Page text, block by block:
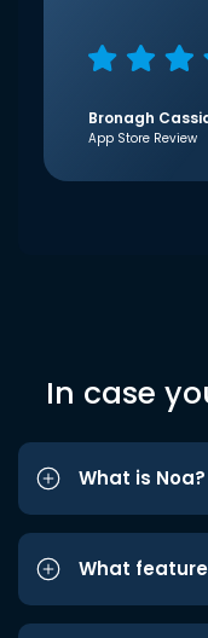
Bronagh
App Store Review
In case
What is Noa?
What